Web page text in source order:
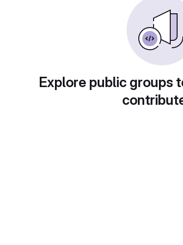
Explore public groups